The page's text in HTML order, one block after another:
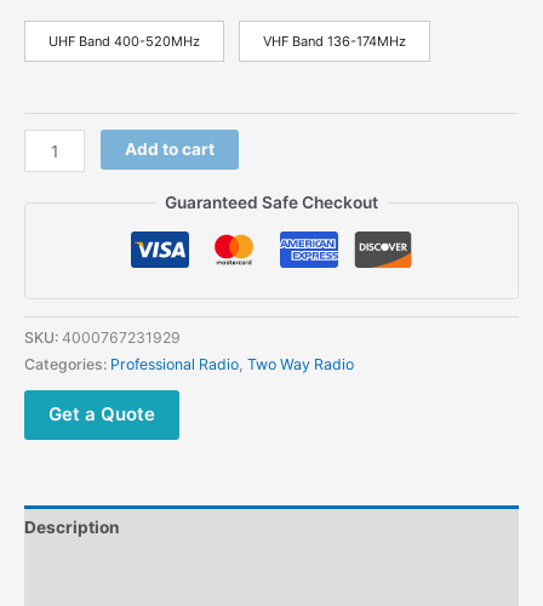
UHF Band 400-520MHz VHF Band 136-174MHz
TYT
TC-
Walkie
Talkie
Scrambler
Portable
Two
quantity
Add to cart
Guaranteed Safe Checkout
SKU: 4000767231929
Categories: Professional Radio Two Way Radio
Get a Quote
Description